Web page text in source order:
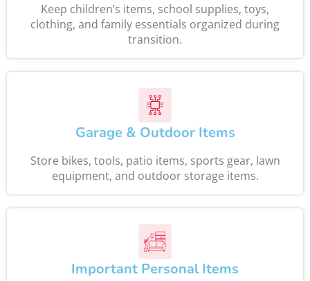
Keep children’s items, school supplies, toys,
clothing, and family essentials organized during
transition.
Garage & Outdoor Items
Store bikes, tools, patio items, sports gear, lawn
equipment, and outdoor storage items.
Important Personal Items